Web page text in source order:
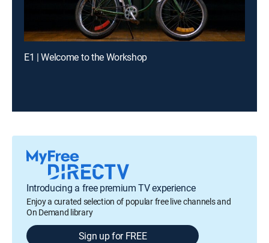
E1 | Welcome to the Workshop
Introducing a free premium TV experience
Enjoy a curated selection of popular free live channels and
On Demand library
Sign up for FREE